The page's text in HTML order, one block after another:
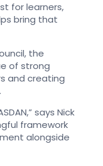
for learners,
bring that
the
of strong
and creating
says Nick
framework
alongside